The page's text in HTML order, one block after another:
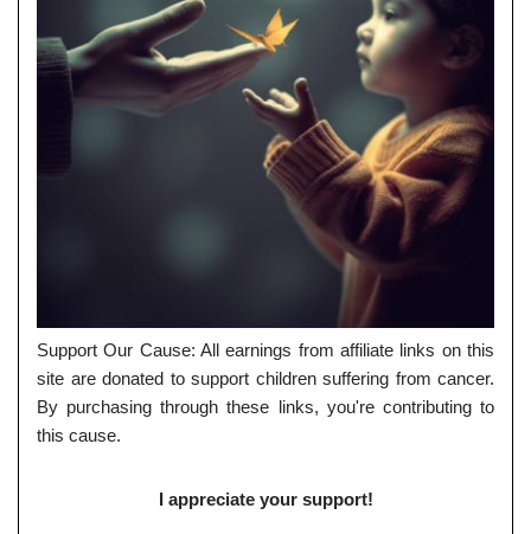
Support Our Cause: All earnings from affiliate links on this
site are donated to support children suffering from cancer.
By purchasing through these links, you're contributing to
this cause.
I appreciate your support!